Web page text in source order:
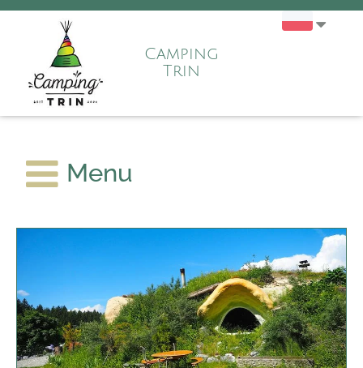
Camping
Trin
Menu